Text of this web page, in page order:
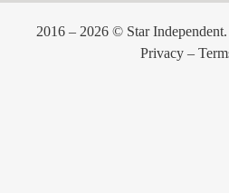
2016 – 2026 © Star
Privacy –